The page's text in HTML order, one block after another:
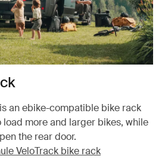
an ebike-compatible bike rack
more and larger bikes, while
the rear door.
VeloTrack bike rack